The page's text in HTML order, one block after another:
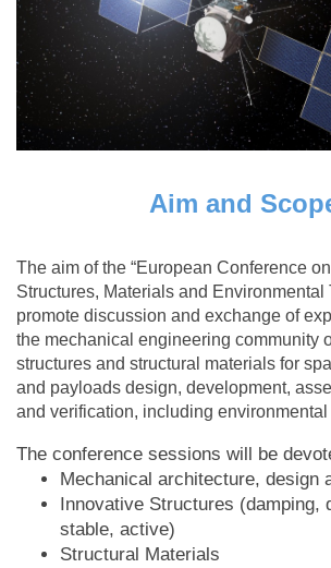
Aim and
The aim of the “European Conference
Structures, Materials and Environmental
promote discussion and exchange of
the mechanical engineering community
structures and structural materials for
and payloads design, development,
and verification, including environmental
The conference sessions will be
Mechanical architecture, design
Innovative Structures (damping,
stable, active)
Structural Materials